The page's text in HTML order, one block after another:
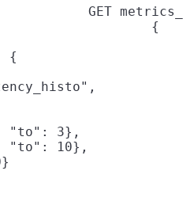
GET
{
{
"to": 3},
"to": 10},